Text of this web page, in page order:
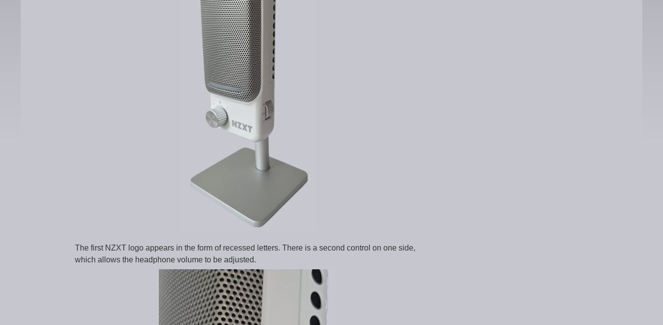
The first NZXT logo appears in the form of recessed letters. There is a second control on one side,
which allows the headphone volume to be adjusted.